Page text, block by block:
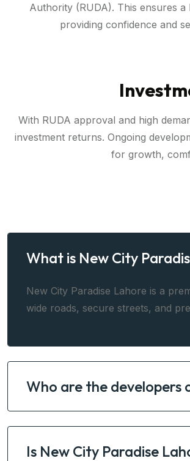
Authority (RUDA). This ensures
providing confidence and
With RUDA approval and high
investment returns. Ongoing
for growth,
What is New City
New City Paradise Lahore is a
wide roads, secure streets, and
Who are the developers
Is New City Paradise